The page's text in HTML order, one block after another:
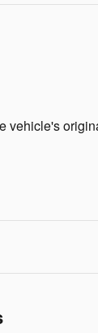
vehicle's